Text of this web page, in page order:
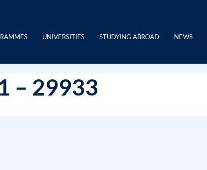
UNIVERSITIES STUDYING ABROAD NEWS
– 29933